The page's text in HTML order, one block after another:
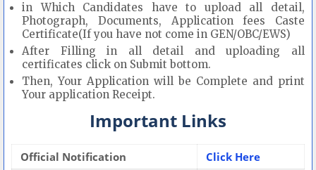
in Which Candidates have to upload all detail,
Photograph, Documents, Application fees Caste
Certificate(If you have not come in GEN/OBC/EWS)
After Filling in all detail and uploading all
certificates click on Submit bottom.
Then, Your Application will be Complete and print
Your application Receipt.
Important Links
Official Notification
Click Here